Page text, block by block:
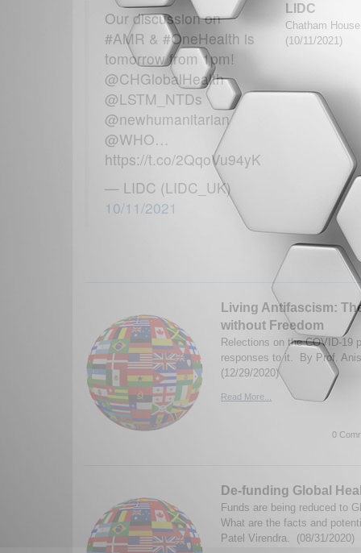
Our discussion on
#AMR & #OneHealth is
tomorrow from 1pm!
@CHGlobalHealth
@LSTM_NTDs
@newhumanitarian
@WHO…
https://t.co/2QqoVu94yK
— LIDC (LIDC_UK)
10/11/2021
LIDC
Chatham
(10/11/2021)
Living Antifascism:
without Freedom
Relections on the COVID-19
responses to it. By Prof.
(12/29/2020)
Read More...
0
De-funding Global
Funds are being reduced to
What are the facts and
Patel Virendra. (08/31/2020)